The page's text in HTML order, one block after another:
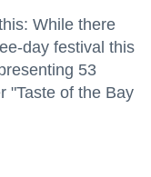
While there
day festival this
53
"Taste of the Bay